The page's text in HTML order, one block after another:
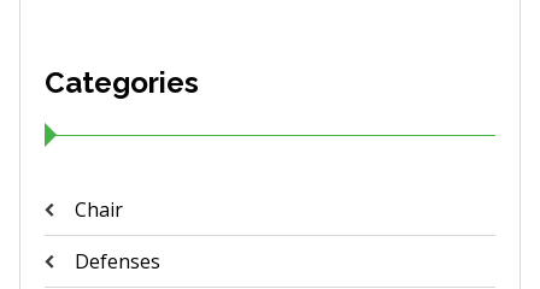
Categories
Chair
Defenses